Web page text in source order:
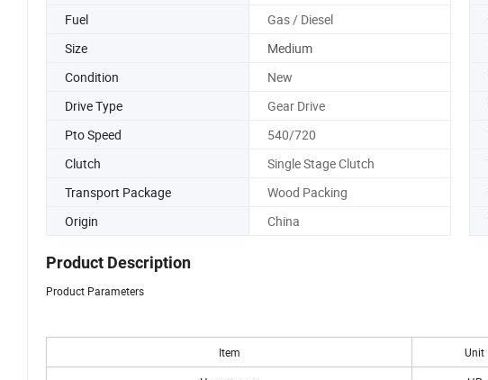
Fuel
Gas / Diesel
Size
Medium
Condition
New
Drive Type
Gear Drive
Pto Speed
540/720
Clutch
Single Stage Clutch
Transport Package
Wood Packing
Origin
China
Product Description
Product Parameters
Item Unit